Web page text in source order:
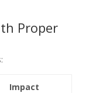
Proper
Impact